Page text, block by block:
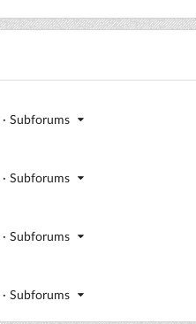
· Subforums
· Subforums
· Subforums
· Subforums